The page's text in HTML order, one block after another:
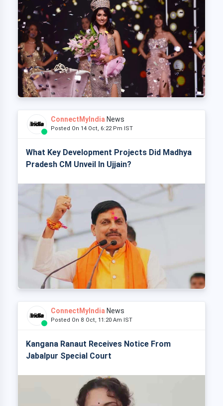
ConnectMyIndia News
Posted On 14 Oct, 6:22 Pm IST
What Key Development Projects Did Madhya
Pradesh CM Unveil In Ujjain?
ConnectMyIndia News
Posted On 8 Oct, 11:20 Am IST
Kangana Ranaut Receives Notice From
Jabalpur Special Court